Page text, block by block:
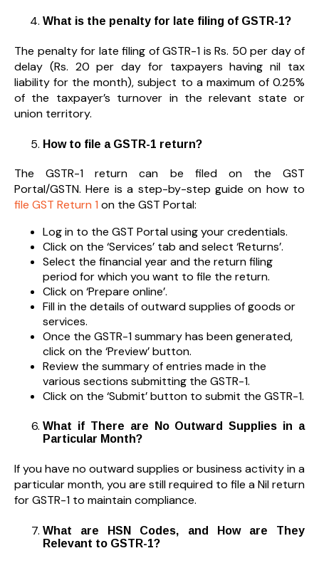
What is the penalty for late filing of GSTR-1?
The penalty for late filing of GSTR-1 is Rs. 50 per day of
delay (Rs. 20 per day for taxpayers having nil tax
liability for the month), subject to a maximum of 0.25%
of the taxpayer’s turnover in the relevant state or
union territory.
How to file a GSTR-1 return?
The GSTR-1 return can be filed on the GST
Portal/GSTN. Here is a step-by-step guide on how to
file GST Return 1 on the GST Portal:
Log in to the GST Portal using your credentials.
Click on the ‘Services’ tab and select ‘Returns’.
Select the financial year and the return filing
period for which you want to file the return.
Click on ‘Prepare online’.
Fill in the details of outward supplies of goods or
services.
Once the GSTR-1 summary has been generated,
click on the ‘Preview’ button.
Review the summary of entries made in the
various sections submitting the GSTR-1.
Click on the ‘Submit’ button to submit the GSTR-1.
What if There are No Outward Supplies in a
Particular Month?
If you have no outward supplies or business activity in a
particular month, you are still required to file a Nil return
for GSTR-1 to maintain compliance.
What are HSN Codes, and How are They
Relevant to GSTR-1?